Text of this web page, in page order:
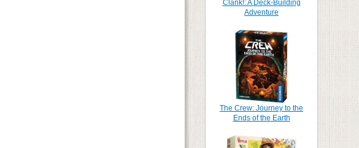
Clank!: A Deck-Building
Adventure
The Crew: Journey to the
Ends of the Earth